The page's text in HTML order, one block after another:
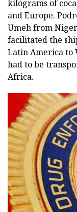
kilograms of
and Europe.
Umeh from
facilitated the
Latin America to
had to be
Africa.